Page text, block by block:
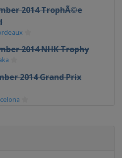
2014 TrophÃ©e
2014 NHK Trophy
2014 Grand Prix